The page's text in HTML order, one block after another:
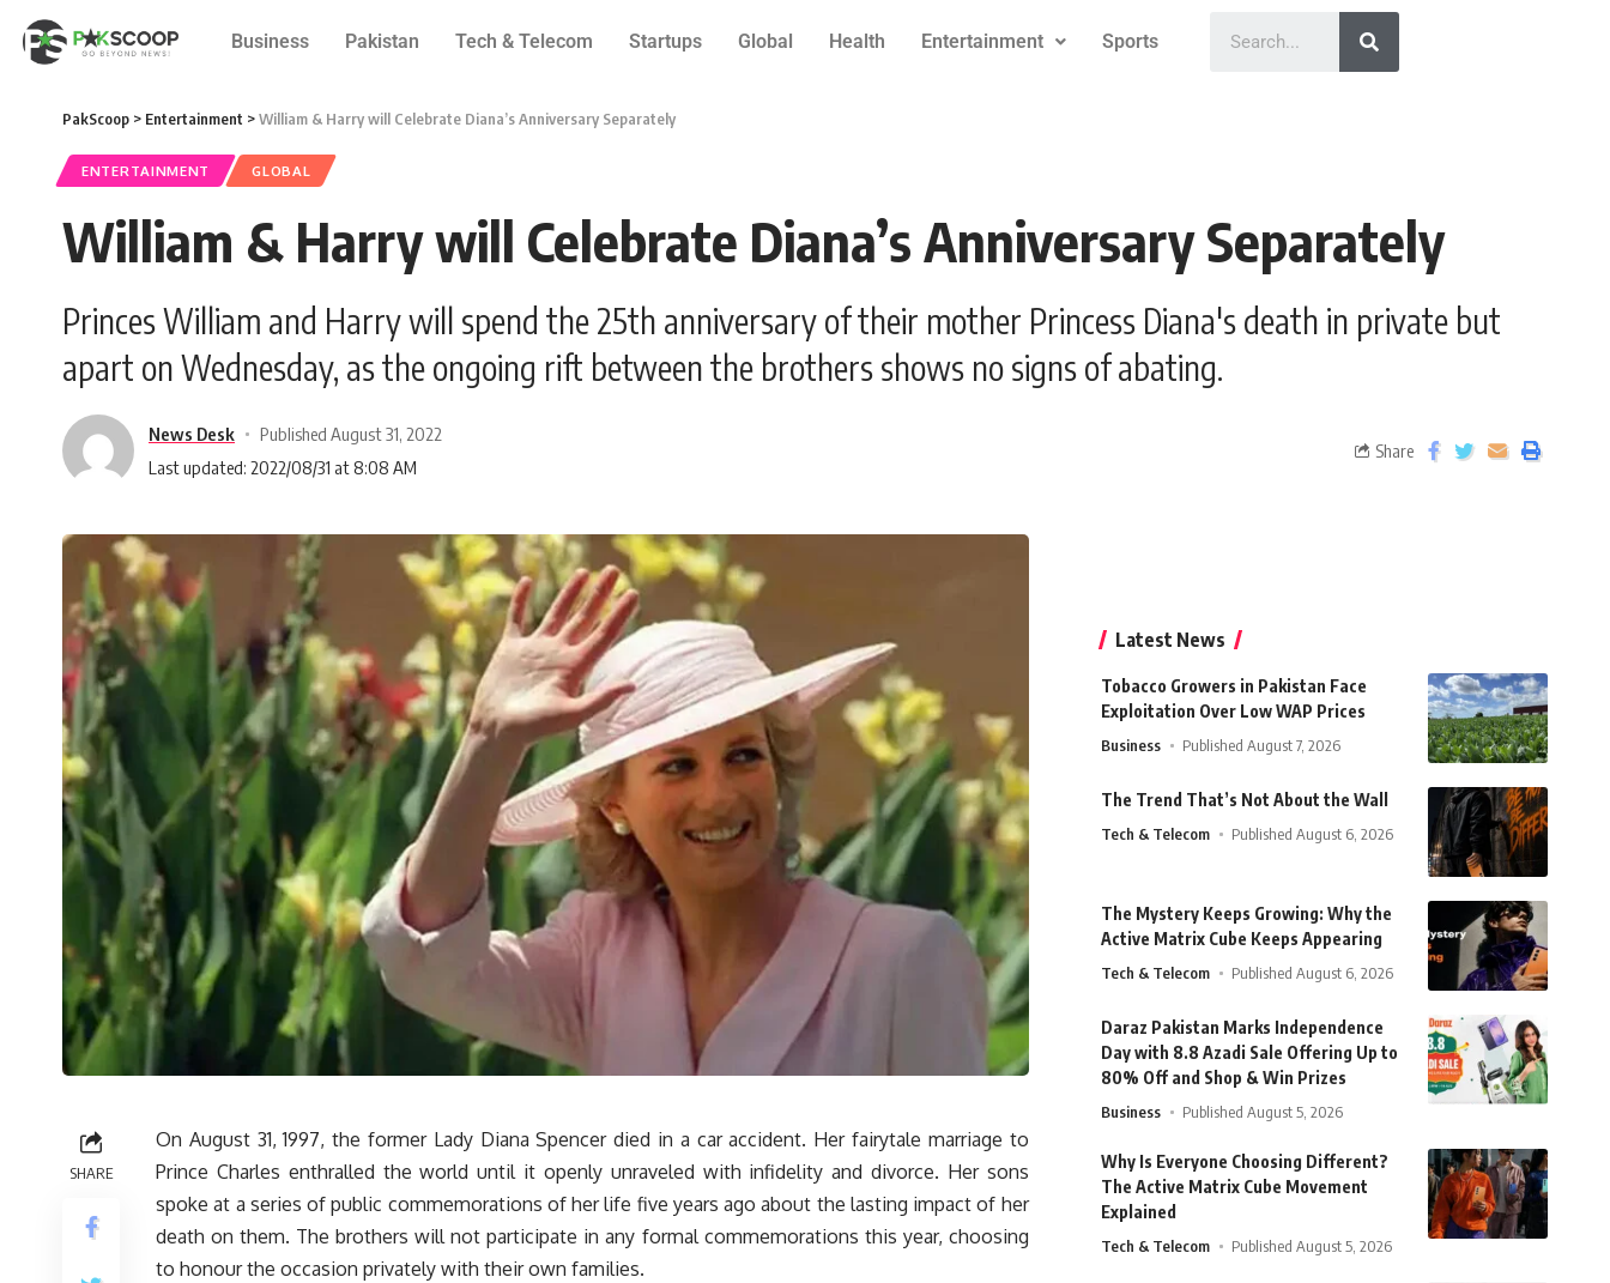
Business Pakistan Tech & Telecom Startups Global Health Entertainment Sports
PakScoop > Entertainment >William & Harry will Celebrate Diana’s Anniversary Separately
ENTERTAINMENT GLOBAL
William & Harry will Celebrate Diana’s Anniversary Separately
Princes William and Harry will spend the 25th anniversary of their mother Princess Diana's death in private but
apart on Wednesday, as the ongoing rift between the brothers shows no signs of abating.
News Desk
Published August 31, 2022
Last updated: 2022/08/31 at 8:08 AM
Share
SHARE
On August 31, 1997, the former Lady Diana Spencer died in a car accident. Her fairytale marriage to
Prince Charles enthralled the world until it openly unraveled with infidelity and divorce. Her sons
spoke at a series of public commemorations of her life five years ago about the lasting impact of her
death on them. The brothers will not participate in any formal commemorations this year, choosing
to honour the occasion privately with their own families.
Latest News
Tobacco Growers in Pakistan Face
Exploitation Over Low WAP Prices
Business Published August 7, 2026
The Trend That’s Not About the Wall
Tech & Telecom Published August 6, 2026
The Mystery Keeps Growing: Why the
Active Matrix Cube Keeps Appearing
Tech & Telecom Published August 6, 2026
Daraz Pakistan Marks Independence
Day with 8.8 Azadi Sale Offering Up to
80% Off and Shop & Win Prizes
Business Published August 5, 2026
Why Is Everyone Choosing Different?
The Active Matrix Cube Movement
Explained
Tech & Telecom Published August 5, 2026